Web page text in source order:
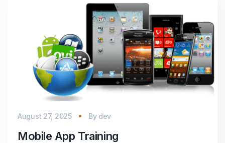
August 27, 2025 By dev
Mobile App Training